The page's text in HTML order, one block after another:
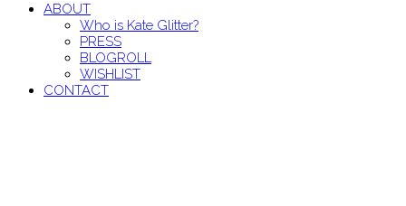
ABOUT
Who is Kate Glitter?
PRESS
BLOGROLL
WISHLIST
CONTACT